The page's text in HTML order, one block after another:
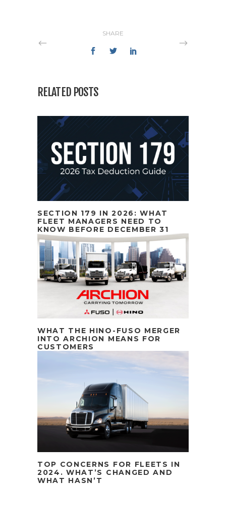
SHARE
RELATED POSTS
SECTION 179 IN 2026: WHAT
FLEET MANAGERS NEED TO
KNOW BEFORE DECEMBER 31
WHAT THE HINO-FUSO MERGER
INTO ARCHION MEANS FOR
CUSTOMERS
TOP CONCERNS FOR FLEETS IN
2024. WHAT’S CHANGED AND
WHAT HASN’T